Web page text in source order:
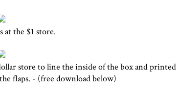
at the $1 store.
store to line the inside of the box and printed
flaps. - (free download below)